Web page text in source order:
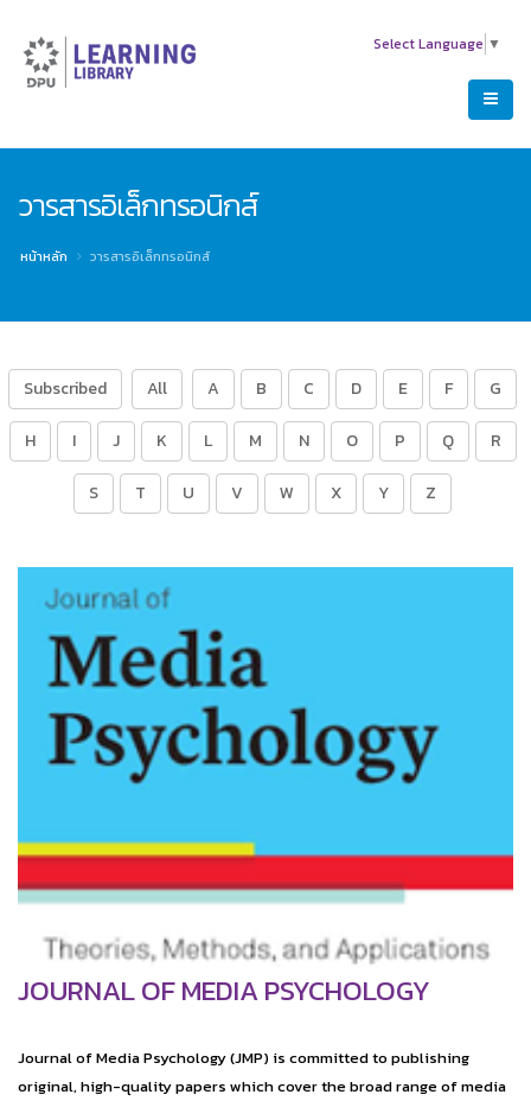
Select Language ▼
วารสารอิเล็กทรอนิกส์
หน้าหลัก วารสารอิเล็กทรอนิกส์
Subscribed All A B C D E F G
H I J K L M N O P Q R
S T U V W X Y Z
JOURNAL OF MEDIA PSYCHOLOGY
Journal of Media Psychology (JMP) is committed to publishing
original, high-quality papers which cover the broad range of media